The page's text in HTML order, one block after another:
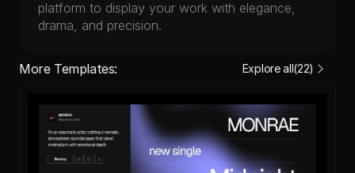
platform to display your work with elegance,
drama, and precision.
More Templates: Explore all(22)